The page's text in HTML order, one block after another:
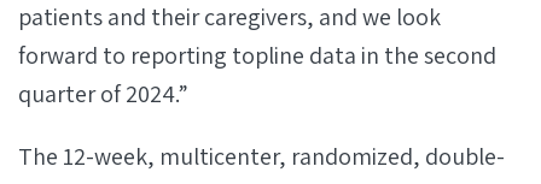
patients and their caregivers, and we look
forward to reporting topline data in the second
quarter of 2024.”
The 12-week, multicenter, randomized, double-